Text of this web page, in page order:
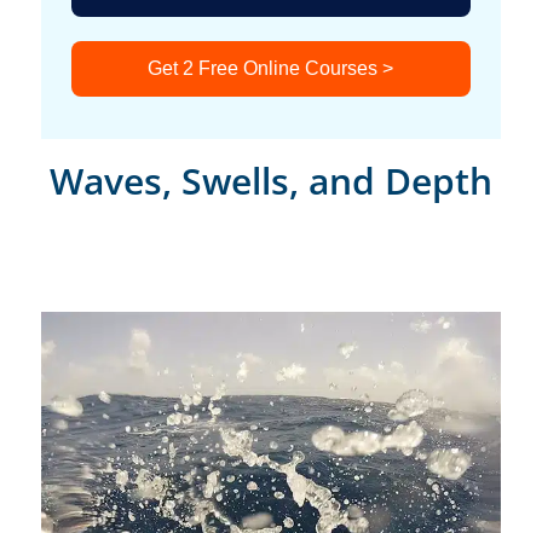
Get 2 Free Online Courses >
Waves, Swells, and Depth